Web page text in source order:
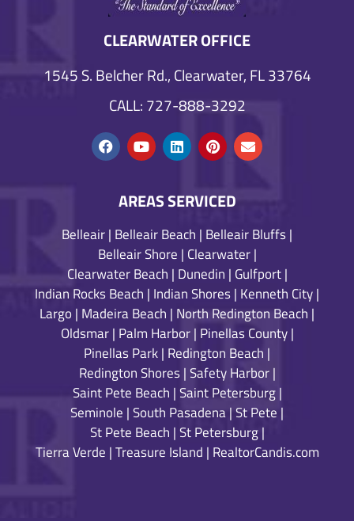
CLEARWATER OFFICE
1545 S. Belcher Rd., Clearwater, FL 33764
CALL: 727-888-3292
AREAS SERVICED
Belleair| Belleair Beach | Belleair Bluffs|
Belleair Shore | Clearwater|
Clearwater Beach | Dunedin | Gulfport|
Indian Rocks Beach | Indian Shores| Kenneth City|
Largo | Madeira Beach | North Redington Beach |
Oldsmar| Palm Harbor| Pinellas County|
Pinellas Park| Redington Beach |
Redington Shores|Safety Harbor|
Saint Pete Beach |Saint Petersburg|
Seminole |South Pasadena|St Pete |
St Pete Beach |St Petersburg|
Tierra Verde |Treasure Island | RealtorCandis.com